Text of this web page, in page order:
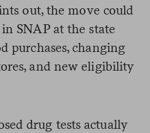
out, the move could
SNAP at the state
purchases, changing
and new eligibility
drug tests actually